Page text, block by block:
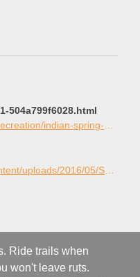
504a799f6028.html
https://magicvalley.com/lifestyles/recreation/indian-spring-a-mountain-bikers-heaven/article_73c46f81-ea0c-5c47-8501-504a799f6028.html
Ride trails when
won't leave ruts.